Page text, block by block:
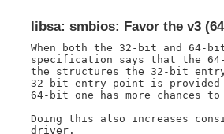
libsa: smbios: Favor the v3
When both the 32-bit and 64-
specification says that the
the structures the 32-bit
32-bit entry point is provided
64-bit one has more chances
Doing this also increases
driver.